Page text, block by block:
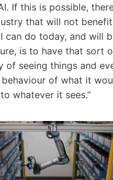
If this is possible,
that will not
can do today, and will
is to have that sort
of seeing things and
of what it
whatever it sees.”